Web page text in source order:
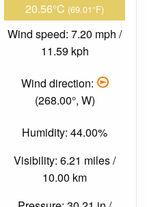
20.56°C (69.01°F)
Wind speed: 7.20 mph /
11.59 kph
Wind direction:
(268.00°, W)
Humidity: 44.00%
Visibility: 6.21 miles /
10.00 km